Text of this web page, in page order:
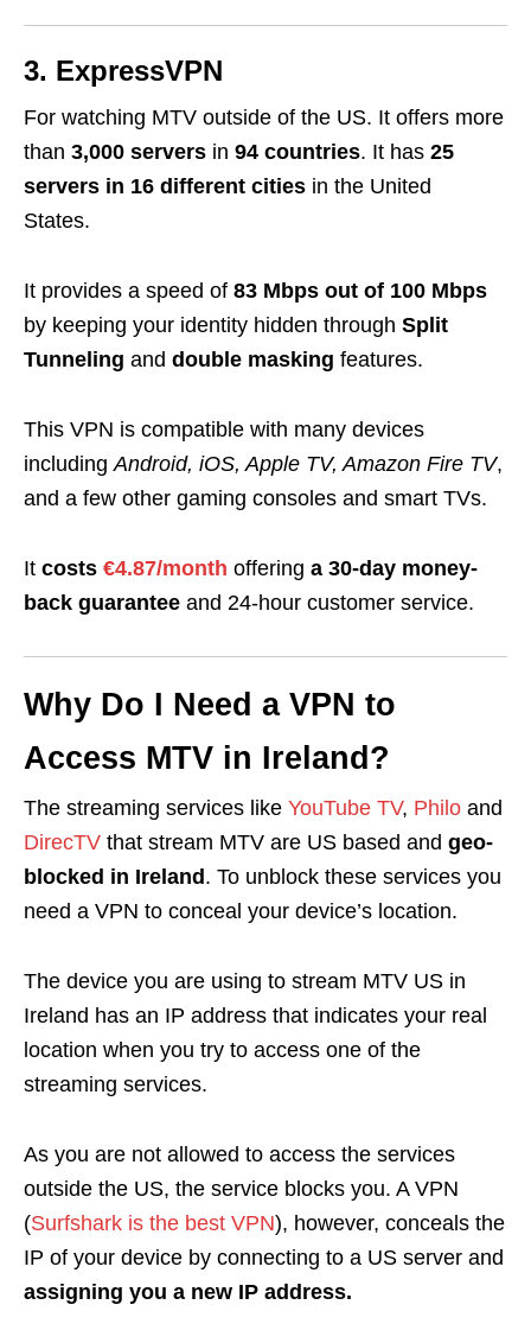
3. ExpressVPN
For watching MTV outside of the US. It offers more
than 3,000 servers in 94 countries. It has 25
servers in 16 different cities in the United
States.
It provides a speed of 83 Mbps out of 100 Mbps
by keeping your identity hidden through Split
Tunneling and double masking features.
This VPN is compatible with many devices
including Android, iOS, Apple TV, Amazon Fire TV,
and a few other gaming consoles and smart TVs.
It costs €4.87/month offering a 30-day money-
back guarantee and 24-hour customer service.
Why Do I Need a VPN to
Access MTV in Ireland?
The streaming services like YouTube TV, Philo and
DirecTV that stream MTV are US based and geo-
blocked in Ireland. To unblock these services you
need a VPN to conceal your device’s location.
The device you are using to stream MTV US in
Ireland has an IP address that indicates your real
location when you try to access one of the
streaming services.
As you are not allowed to access the services
outside the US, the service blocks you. A VPN
(Surfshark is the best VPN), however, conceals the
IP of your device by connecting to a US server and
assigning you a new IP address.